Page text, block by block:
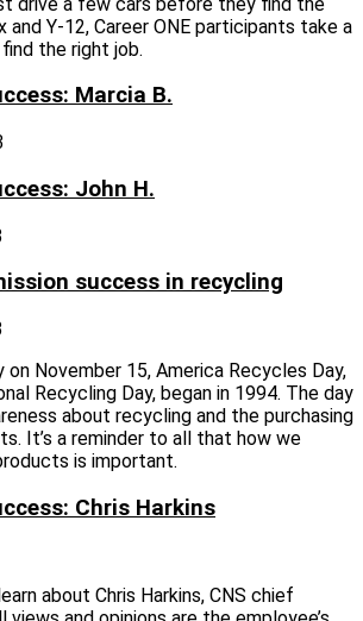
Y‑12, Career ONE participants take a
the right job.
Marcia B.
John H.
success in recycling
on November 15, America Recycles Day,
Recycling Day, began in 1994. The day
about recycling and the purchasing
It’s a reminder to all that how we
is important.
Chris Harkins
about Chris Harkins, CNS chief